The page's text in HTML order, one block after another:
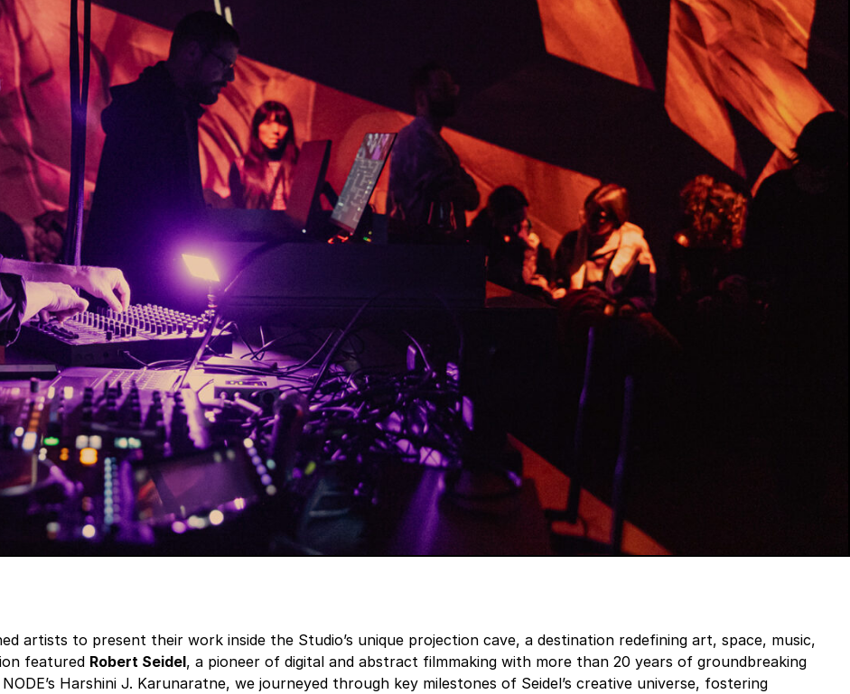
artists to present their work inside the Studio’s unique projection cave, a destination redefining art, space, music,
featured Robert Seidel, a pioneer of digital and abstract filmmaking with more than 20 years of groundbreaking
Harshini J. Karunaratne, we journeyed through key milestones of Seidel’s creative universe, fostering